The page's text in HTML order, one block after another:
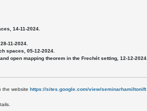
14-11-2024.
11-2024.
spaces, 05-12-2024.
open mapping theorem in the Frechét setting, 12-12-2024.
the website https://sites.google.com/view/seminarhamiltonift